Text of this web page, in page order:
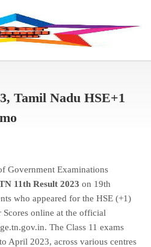
Tamil Nadu HSE+1
Government Examinations
11th Result 2023 on 19th
who appeared for the HSE (+1)
online at the official
The Class 11 exams
April 2023, across various centres